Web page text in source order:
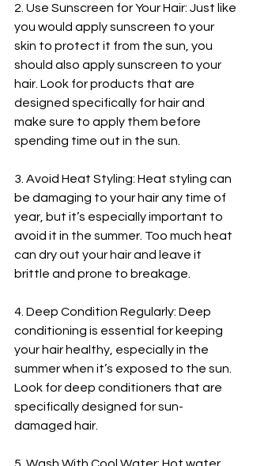
2. Use Sunscreen for Your Hair: Just like
you would apply sunscreen to your
skin to protect it from the sun, you
should also apply sunscreen to your
hair. Look for products that are
designed specifically for hair and
make sure to apply them before
spending time out in the sun.
3. Avoid Heat Styling: Heat styling can
be damaging to your hair any time of
year, but it’s especially important to
avoid it in the summer. Too much heat
can dry out your hair and leave it
brittle and prone to breakage.
4. Deep Condition Regularly: Deep
conditioning is essential for keeping
your hair healthy, especially in the
summer when it’s exposed to the sun.
Look for deep conditioners that are
specifically designed for sun-
damaged hair.